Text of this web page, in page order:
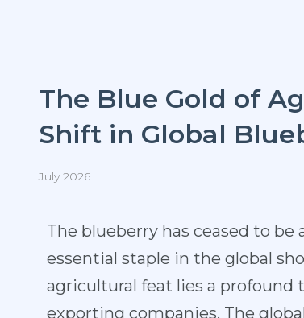
The Blue Gold of
Shift in Global
July 2026
The blueberry has ceased to
essential staple in the global
agricultural feat lies a
exporting companies. The